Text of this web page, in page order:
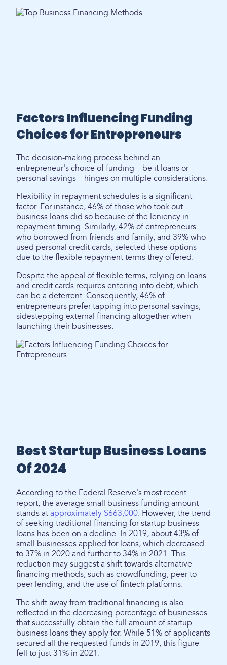
Factors Influencing Funding
Choices for Entrepreneurs
The decision-making process behind an
entrepreneur's choice of funding—be it loans or
personal savings—hinges on multiple considerations.
Flexibility in repayment schedules is a significant
factor. For instance, 46% of those who took out
business loans did so because of the leniency in
repayment timing. Similarly, 42% of entrepreneurs
who borrowed from friends and family, and 39% who
used personal credit cards, selected these options
due to the flexible repayment terms they offered.
Despite the appeal of flexible terms, relying on loans
and credit cards requires entering into debt, which
can be a deterrent. Consequently, 46% of
entrepreneurs prefer tapping into personal savings,
sidestepping external financing altogether when
launching their businesses.
Best Startup Business Loans
Of 2024
According to the Federal Reserve's most recent
report, the average small business funding amount
stands at approximately $663,000. However, the trend
of seeking traditional financing for startup business
loans has been on a decline. In 2019, about 43% of
small businesses applied for loans, which decreased
to 37% in 2020 and further to 34% in 2021. This
reduction may suggest a shift towards alternative
financing methods, such as crowdfunding, peer-to-
peer lending, and the use of fintech platforms.
The shift away from traditional financing is also
reflected in the decreasing percentage of businesses
that successfully obtain the full amount of startup
business loans they apply for. While 51% of applicants
secured all the requested funds in 2019, this figure
fell to just 31% in 2021.